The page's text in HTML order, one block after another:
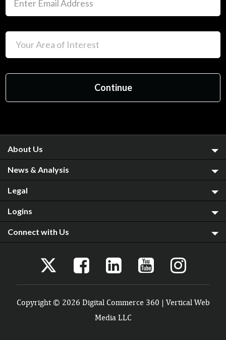
About Us
News & Analysis
Legal
Logins
Connect with Us
Copyright © 2026 Digital Commerce 360 | Vertical Web
Media LLC